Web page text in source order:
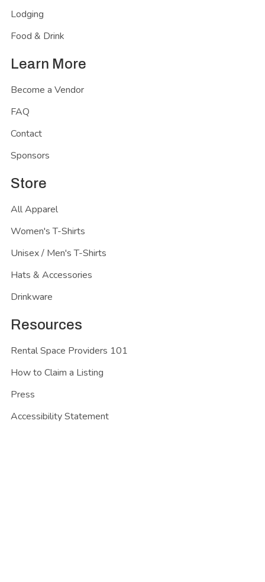
Lodging
Food & Drink
Learn More
Become a Vendor
FAQ
Contact
Sponsors
Store
All Apparel
Women's T-Shirts
Unisex / Men's T-Shirts
Hats & Accessories
Drinkware
Resources
Rental Space Providers 101
How to Claim a Listing
Press
Accessibility Statement